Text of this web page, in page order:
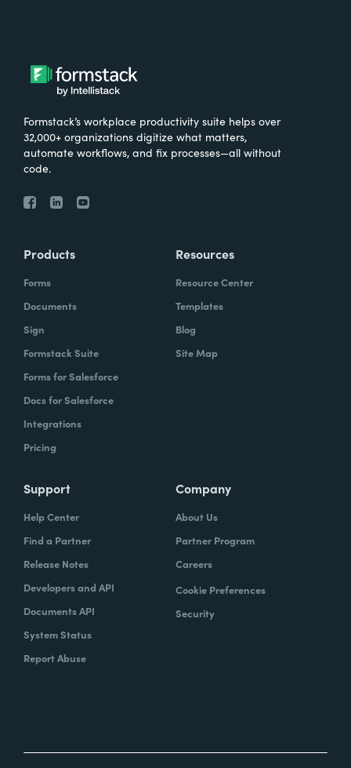
Formstack’s workplace productivity suite helps over
32,000+ organizations digitize what matters,
automate workflows, and fix processes—all without
code.
Products
Forms
Documents
Sign
Formstack Suite
Forms for Salesforce
Docs for Salesforce
Integrations
Pricing
Resources
Resource Center
Templates
Blog
Site Map
Support
Help Center
Find a Partner
Release Notes
Developers and API
Documents API
System Status
Report Abuse
Company
About Us
Partner Program
Careers
Cookie Preferences
Security